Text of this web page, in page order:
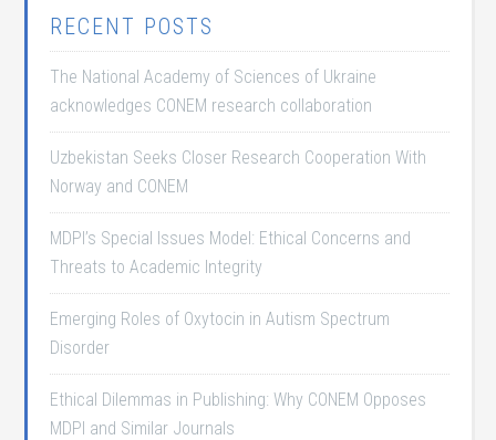
RECENT POSTS
The National Academy of Sciences of Ukraine
acknowledges CONEM research collaboration
Uzbekistan Seeks Closer Research Cooperation With
Norway and CONEM
MDPI’s Special Issues Model: Ethical Concerns and
Threats to Academic Integrity
Emerging Roles of Oxytocin in Autism Spectrum
Disorder
Ethical Dilemmas in Publishing: Why CONEM Opposes
MDPI and Similar Journals